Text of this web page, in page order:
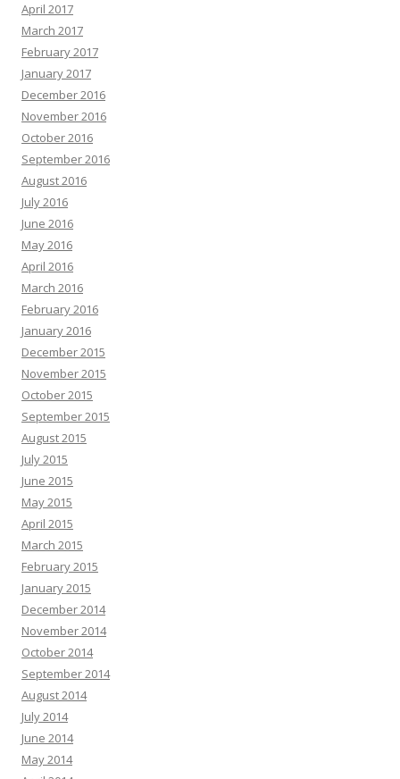
April 2017
March 2017
February 2017
January 2017
December 2016
November 2016
October 2016
September 2016
August 2016
July 2016
June 2016
May 2016
April 2016
March 2016
February 2016
January 2016
December 2015
November 2015
October 2015
September 2015
August 2015
July 2015
June 2015
May 2015
April 2015
March 2015
February 2015
January 2015
December 2014
November 2014
October 2014
September 2014
August 2014
July 2014
June 2014
May 2014